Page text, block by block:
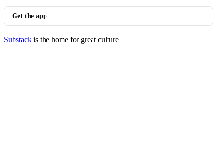
Get the app
Substack is the home for great culture